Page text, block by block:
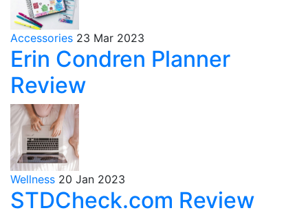
Accessories 23 Mar 2023
Erin Condren Planner
Review
Wellness 20 Jan 2023
STDCheck.com Review